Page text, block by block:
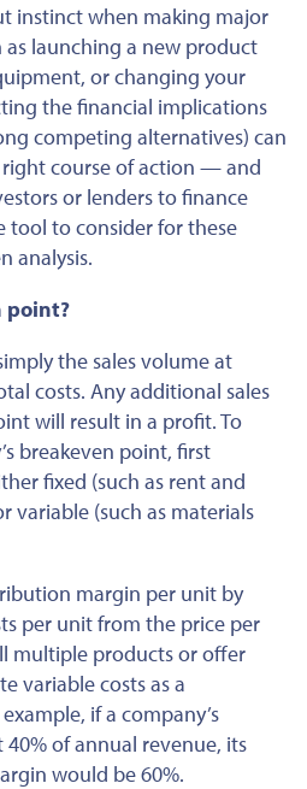
instinct when making major
as launching a new product
or changing your
the financial implications
competing alternatives) can
course of action — and
or lenders to finance
tool to consider for these
analysis.
point?
the sales volume at
costs. Any additional sales
will result in a profit. To
breakeven point, first
fixed (such as rent and
variable (such as materials
margin per unit by
per unit from the price per
multiple products or offer
variablecostsas a
if a company’s
of annual revenue, its
would be 60%.